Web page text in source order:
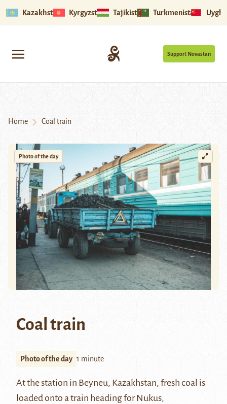
Kazakhstan Kyrgyzstan Tajikistan Turkmenistan
Support Novastan
Home Coal train
Photo of the day
Coal train
Photo of the day 1 minute
At the station in Beyneu, Kazakhstan, fresh coal is
loaded onto a train heading forNukus,